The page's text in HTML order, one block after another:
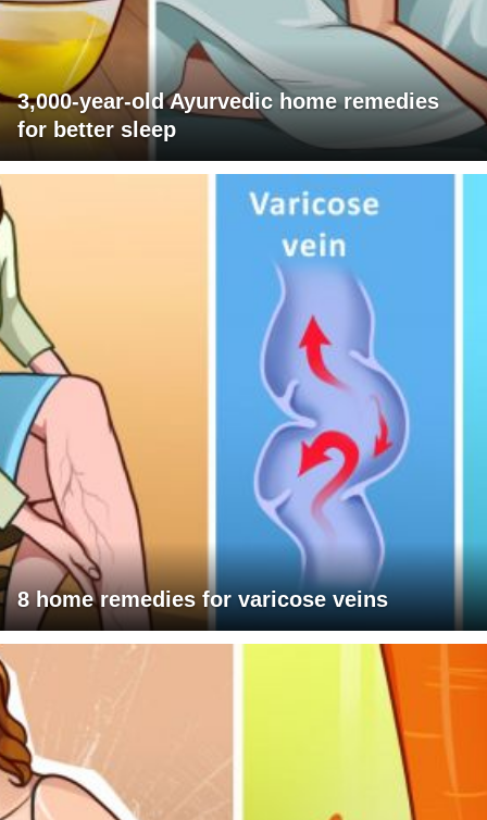
3,000-year-old Ayurvedic home remedies
for better sleep
8 home remedies for varicose veins